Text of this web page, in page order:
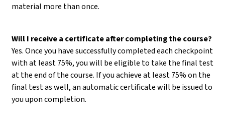
material more than once.
Will I receive a certificate after completing the course?
Yes. Once you have successfully completed each checkpoint
with at least 75%, you will be eligible to take the final test
at the end of the course. If you achieve at least 75% on the
final test as well, an automatic certificate will be issued to
you upon completion.